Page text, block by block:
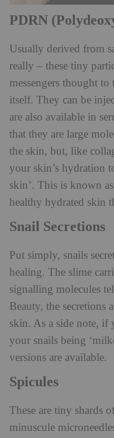
PDRN
Usually derived from
really – these tiny
messengers thought
itself. They can be
are also available in
that they are large
the skin, but, like
your skin’s hydration
skin’. This is known as
healthy hydrated skin
Snail Secretions
Put simply, snails
healing. The slime
signalling molecules
Beauty, the secretions
skin. As a side note, if
your snails being
versions are available.
Spicules
These are tiny shards
minuscule